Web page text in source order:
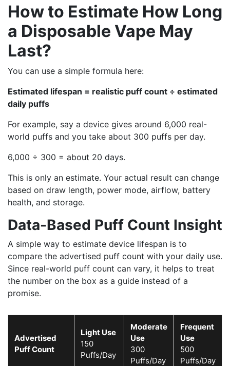
How to Estimate How Long
a Disposable Vape May
Last?
You can use a simple formula here:
Estimated lifespan = realistic puff count ÷ estimated
daily puffs
For example, say a device gives around 6,000 real-
world puffs and you take about 300 puffs per day.
6,000 ÷ 300 = about 20 days.
This is only an estimate. Your actual result can change
based on draw length, power mode, airflow, battery
health, and storage.
Data-Based Puff Count Insight
A simple way to estimate device lifespan is to
compare the advertised puff count with your daily use.
Since real-world puff count can vary, it helps to treat
the number on the box as a guide instead of a
promise.
Advertised
Puff Count
Light Use
150
Puffs/Day
Moderate
Use
300
Puffs/Day
Frequent
Use
500
Puffs/Day